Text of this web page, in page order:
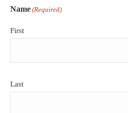
Name (Required)
First
Last